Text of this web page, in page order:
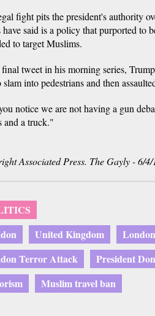
fight pits the president's authority
have said is a policy that purported to
to target Muslims.
tweet in his morning series,
slam into pedestrians and then
notice we are not having a gun
and a truck."
Associated Press. The Gayly - 6/
United Kingdom
Terror Attack
President
Muslim travel ban